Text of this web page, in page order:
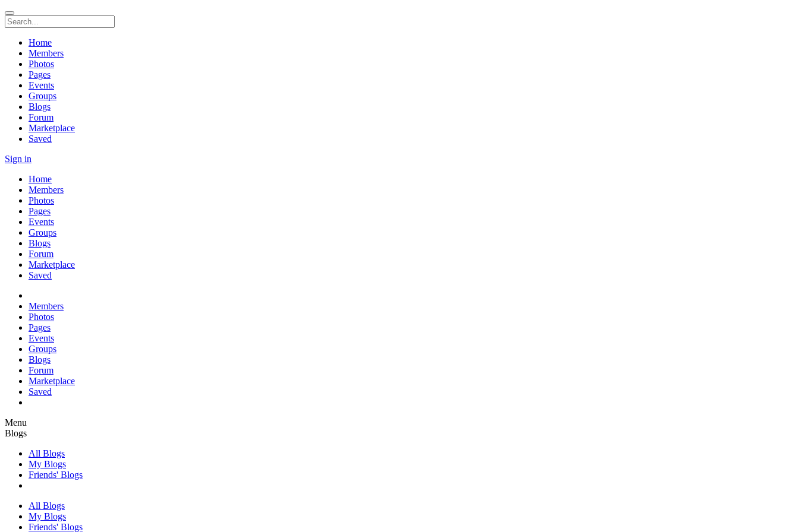
Home
Members
Photos
Pages
Events
Groups
Blogs
Forum
Marketplace
Saved
Sign in
Home
Members
Photos
Pages
Events
Groups
Blogs
Forum
Marketplace
Saved
Members
Photos
Pages
Events
Groups
Blogs
Forum
Marketplace
Saved
Menu
Blogs
All Blogs
My Blogs
Friends' Blogs
All Blogs
My Blogs
Friends' Blogs